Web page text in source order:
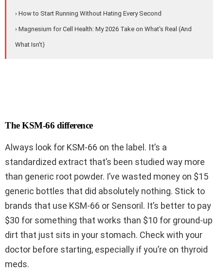
› How to Start Running Without Hating Every Second
› Magnesium for Cell Health: My 2026 Take on What's Real (And
What Isn't)
The KSM-66 difference
Always look for KSM-66 on the label. It’s a
standardized extract that’s been studied way more
than generic root powder. I’ve wasted money on $15
generic bottles that did absolutely nothing. Stick to
brands that use KSM-66 or Sensoril. It’s better to pay
$30 for something that works than $10 for ground-up
dirt that just sits in your stomach. Check with your
doctor before starting, especially if you’re on thyroid
meds.